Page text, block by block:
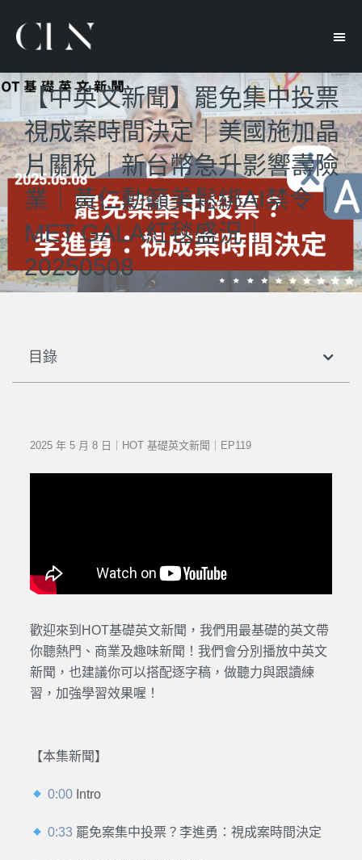
【中英文新聞】罷免集中投票
視成案時間決定｜美國施加晶
片關稅｜新台幣急升影響壽險
業｜黃仁勳籲美鬆綁AI禁令｜
MET GALA紅毯盛況｜
20250508
目錄
2025 年 5 月 8 日｜HOT 基礎英文新聞｜EP119
歡迎來到HOT基礎英文新聞，我們用最基礎的英文帶
你聽熱門、商業及趣味新聞！我們會分別播放中英文
新聞，也建議你可以搭配逐字稿，做聽力與跟讀練
習，加強學習效果喔！
【本集新聞】
0:00 Intro
0:33 罷免案集中投票？李進勇：視成案時間決定